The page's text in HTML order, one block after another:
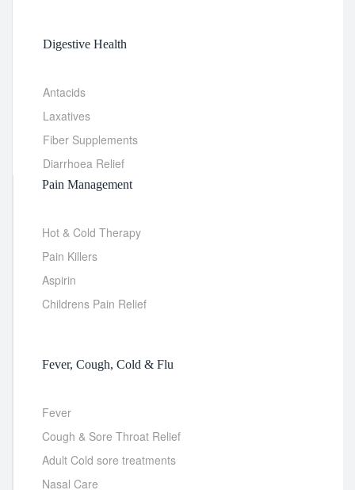
Digestive Health
Antacids
Laxatives
Fiber Supplements
Diarrhoea Relief
Pain Management
Hot & Cold Therapy
Pain Killers
Aspirin
Childrens Pain Relief
Fever, Cough, Cold & Flu
Fever
Cough & Sore Throat Relief
Adult Cold sore treatments
Nasal Care